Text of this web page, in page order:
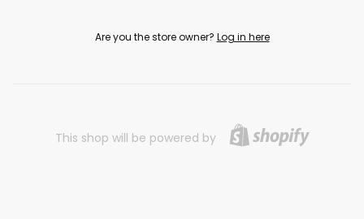
Are you the store owner? Log in here
This shop will be powered by